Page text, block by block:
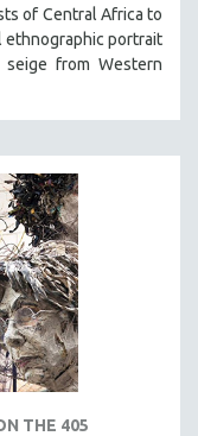
of Central Africa to
ethnographic portrait
from Western
THE 405